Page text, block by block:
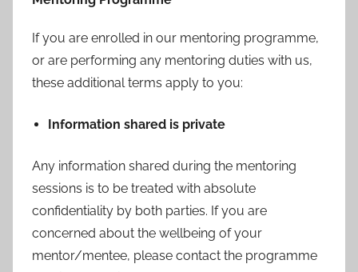
If you are enrolled in our mentoring programme,
or are performing any mentoring duties with us,
these additional terms apply to you:
Information shared is private
Any information shared during the mentoring
sessions is to be treated with absolute
confidentiality by both parties. If you are
concerned about the wellbeing of your
mentor/mentee, please contact the programme